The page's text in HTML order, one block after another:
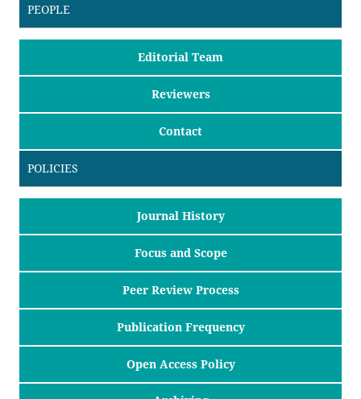
PEOPLE
Editorial Team
Reviewers
Contact
POLICIES
Journal History
Focus and Scope
Peer Review Process
Publication Frequency
Open Access Policy